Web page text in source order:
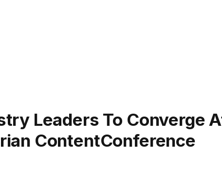
Leaders To Converge
ContentConference